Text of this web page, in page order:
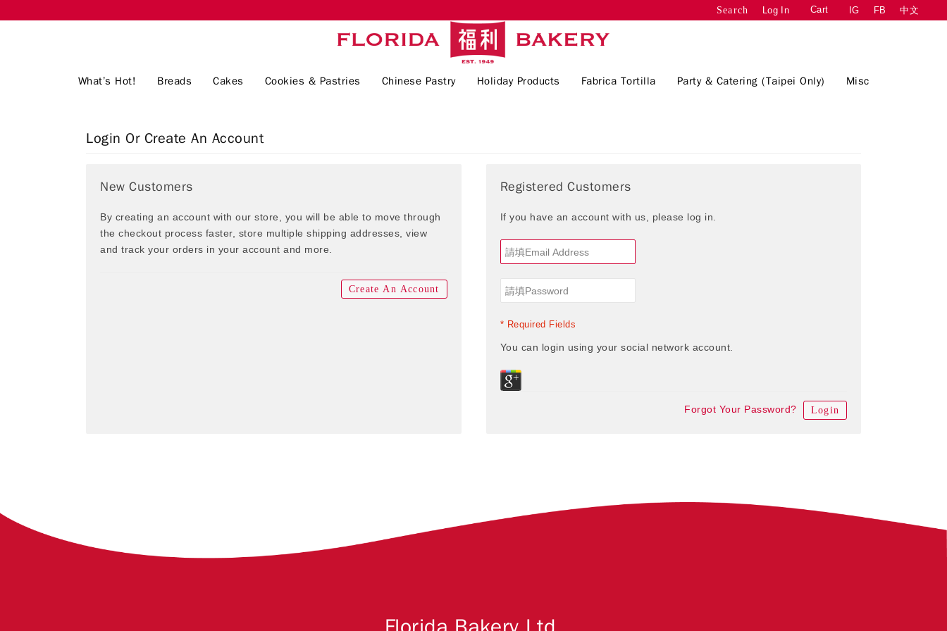
Search Log In Cart IG FB 中文
What’s Hot! Breads Cakes Cookies & Pastries Chinese Pastry Holiday Products Fabrica Tortilla Party & Catering (Taipei Only) Misc
Login Or Create An Account
New Customers
By creating an account with our store, you will be able to move through
the checkout process faster, store multiple shipping addresses, view
and track your orders in your account and more.
Create An Account
Registered Customers
If you have an account with us, please log in.
* Required Fields
You can login using your social network account.
Forgot Your Password? Login